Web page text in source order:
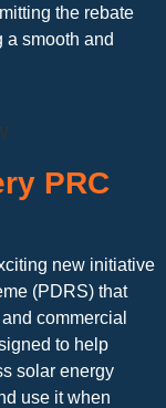
the rebate
a smooth and
PRC
new initiative
(PDRS) that
commercial
to help
solar energy
use it when